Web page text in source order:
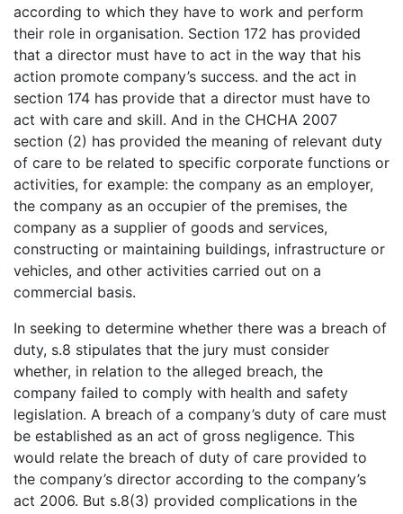
according to which they have to work and perform
their role in organisation. Section 172 has provided
that a director must have to act in the way that his
action promote company’s success. and the act in
section 174 has provide that a director must have to
act with care and skill. And in the CHCHA 2007
section (2) has provided the meaning of relevant duty
of care to be related to specific corporate functions or
activities, for example: the company as an employer,
the company as an occupier of the premises, the
company as a supplier of goods and services,
constructing or maintaining buildings, infrastructure or
vehicles, and other activities carried out on a
commercial basis.
In seeking to determine whether there was a breach of
duty, s.8 stipulates that the jury must consider
whether, in relation to the alleged breach, the
company failed to comply with health and safety
legislation. A breach of a company’s duty of care must
be established as an act of gross negligence. This
would relate the breach of duty of care provided to
the company’s director according to the company’s
act 2006. But s.8(3) provided complications in the